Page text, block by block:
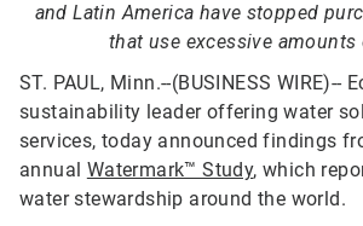
and Latin America have stopped
that use excessive amounts
ST. PAUL, Minn.--(BUSINESS WIRE)--
sustainability leader offering water
services, today announced findings
annual Watermark™ Study, which
water stewardship around the world.